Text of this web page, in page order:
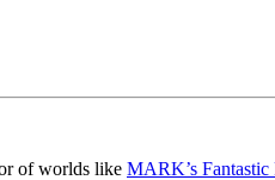
of worlds like MARK’s Fantastic